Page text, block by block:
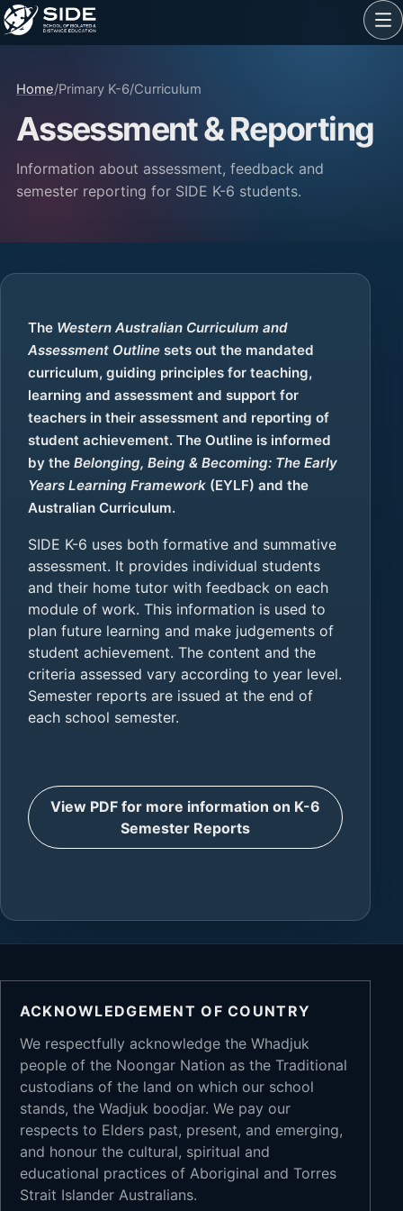
Home/Primary K-6/Curriculum
Assessment & Reporting
Information about assessment, feedback and
semester reporting for SIDE K-6 students.
The Western Australian Curriculum and
Assessment Outline sets out the mandated
curriculum, guiding principles for teaching,
learning and assessment and support for
teachers in their assessment and reporting of
student achievement. The Outline is informed
by theBelonging, Being & Becoming: The Early
Years Learning Framework (EYLF) and the
Australian Curriculum.
SIDE K-6 uses both formative and summative
assessment. It provides individual students
and their home tutor with feedback on each
module of work. This information is used to
plan future learning and make judgements of
student achievement. The content and the
criteria assessed vary according to year level.
Semester reports are issued at the end of
each school semester.
View PDF for more information on K-6
Semester Reports
ACKNOWLEDGEMENT OF COUNTRY
We respectfully acknowledge the Whadjuk
people of the Noongar Nation as the Traditional
custodians of the land on which our school
stands, the Wadjuk boodjar. We pay our
respects to Elders past, present, and emerging,
and honour the cultural, spiritual and
educational practices of Aboriginal and Torres
Strait Islander Australians.